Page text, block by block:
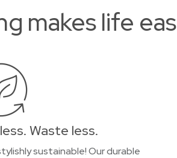
makes life
Waste less.
sustainable! Our durable